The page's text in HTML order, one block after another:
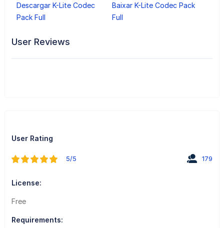
Descargar K-Lite Codec
Pack Full
Baixar K-Lite Codec Pack
Full
User Reviews
User Rating
5/5 179
License:
Free
Requirements: